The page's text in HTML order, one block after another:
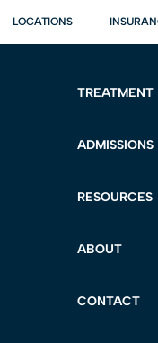
LOCATIONS
TREATMENT
ADMISSIONS
RESOURCES
ABOUT
CONTACT